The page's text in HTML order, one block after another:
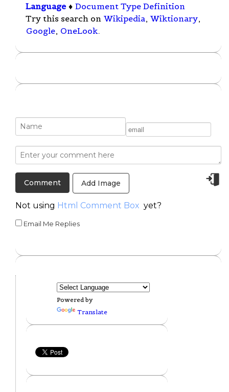
Language ♦ Document Type Definition
Try this search on Wikipedia, Wiktionary,
Google, OneLook.
Add Image
Not using Html Comment Box yet?
Email Me Replies
Powered by
Translate